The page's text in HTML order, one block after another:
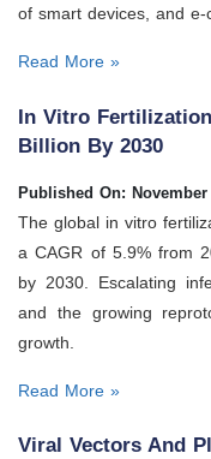
of smart devices, and e-
Read More »
In Vitro
Billion By 2030
Published On: November
The global in vitro
a CAGR of 5.9% from
by 2030. Escalating
and the growing
growth.
Read More »
Viral Vectors And